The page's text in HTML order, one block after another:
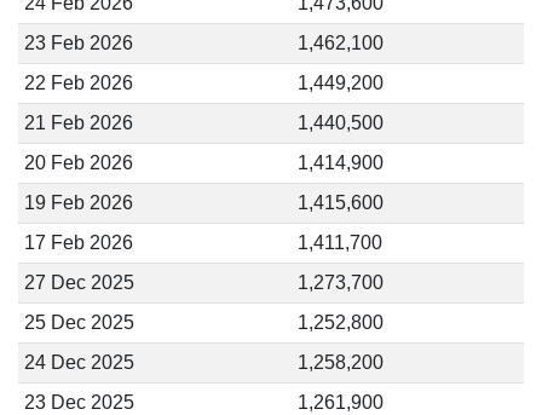
23 Feb 2026
1,462,100
22 Feb 2026
1,449,200
21 Feb 2026
1,440,500
20 Feb 2026
1,414,900
19 Feb 2026
1,415,600
17 Feb 2026
1,411,700
27 Dec 2025
1,273,700
25 Dec 2025
1,252,800
24 Dec 2025
1,258,200
23 Dec 2025
1,261,900